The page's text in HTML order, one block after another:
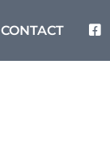
CONTACT